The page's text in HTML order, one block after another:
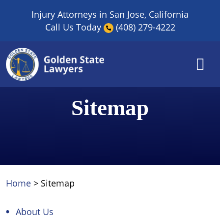
Injury Attorneys in San Jose, California
Call Us Today
(408) 279-4222
Sitemap
Home > Sitemap
About Us